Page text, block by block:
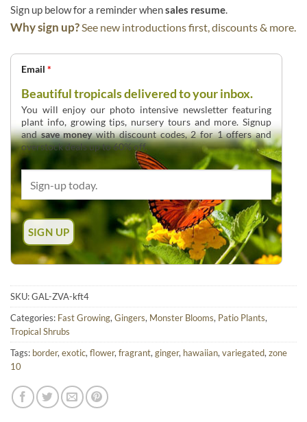
Sign up below for a reminder whensales resume.
Why sign up?See new introductions first, discounts & more.
Email *
Beautiful tropicals delivered to your inbox.
You will enjoy our photo intensive newsletter featuring
plant info, growing tips, nursery tours and more. Signup
andsave moneywith discount codes, 2 for 1 offers and
overstock deals up to 60% off.
SKU:GAL-ZVA-kft4
Categories: Fast Growing, Gingers, Monster Blooms, Patio Plants,
Tropical Shrubs
Tags: border, exotic, flower, fragrant, ginger, hawaiian, variegated, zone
10